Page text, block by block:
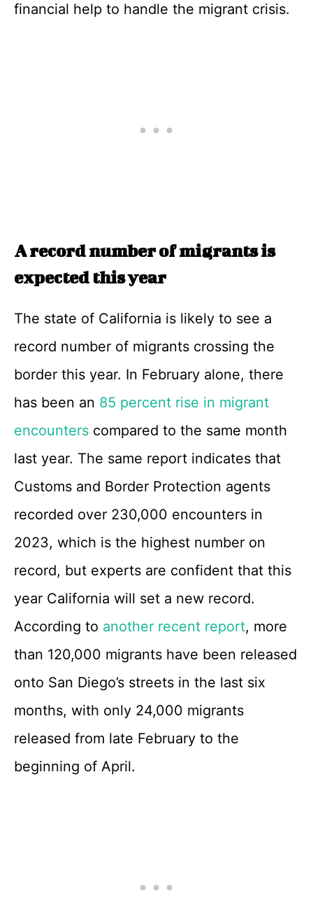
financial help to handle the migrant crisis.
A record number of migrants is
expected this year
The state of California is likely to see a
record number of migrants crossing the
border this year. In February alone, there
has been an 85 percent rise in migrant
encounters compared to the same month
last year. The same report indicates that
Customs and Border Protection agents
recorded over 230,000 encounters in
2023, which is the highest number on
record, but experts are confident that this
year California will set a new record.
According to another recent report, more
than 120,000 migrants have been released
onto San Diego’s streets in the last six
months, with only 24,000 migrants
released from late February to the
beginning of April.